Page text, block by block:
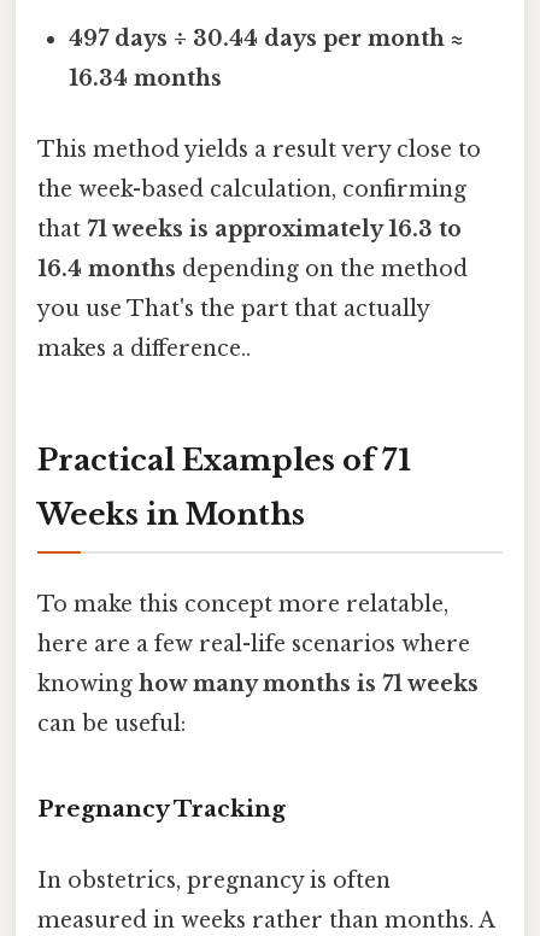
497 days ÷ 30.44 days per month ≈
16.34 months
This method yields a result very close to
the week-based calculation, confirming
that 71 weeks is approximately 16.3 to
16.4 months depending on the method
you use That's the part that actually
makes a difference..
Practical Examples of 71
Weeks in Months
To make this concept more relatable,
here are a few real-life scenarios where
knowing how many months is 71 weeks
can be useful:
Pregnancy Tracking
In obstetrics, pregnancy is often
measured in weeks rather than months. A